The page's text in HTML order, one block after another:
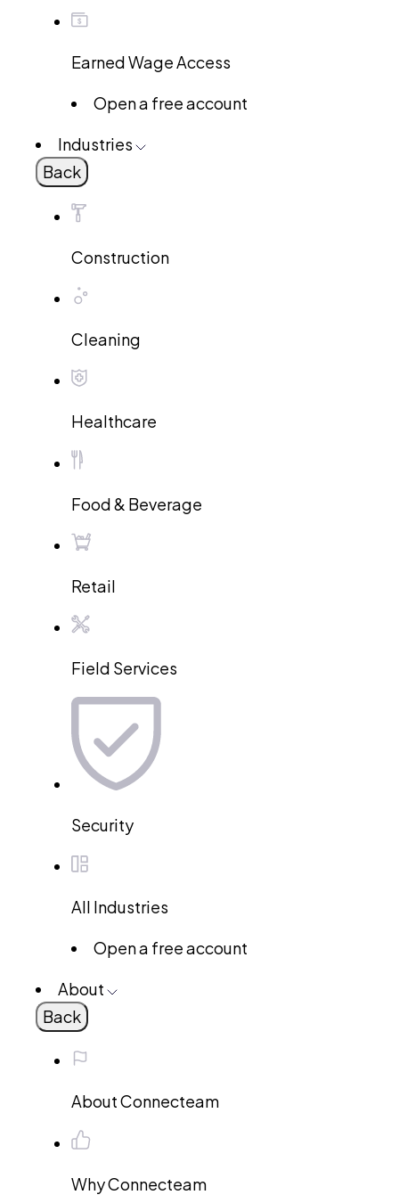
Earned Wage Access
Open a free account
Industries
Back
Construction
Cleaning
Healthcare
Food & Beverage
Retail
Field Services
Security
All Industries
Open a free account
About
Back
About Connecteam
Why Connecteam